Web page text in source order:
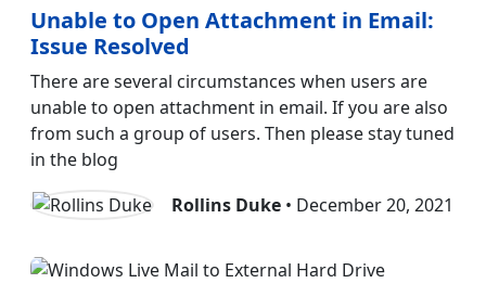
Unable to Open Attachment in Email:
Issue Resolved
There are several circumstances when users are
unable to open attachment in email. If you are also
from such a group of users. Then please stay tuned
in the blog
Rollins Duke • December 20, 2021